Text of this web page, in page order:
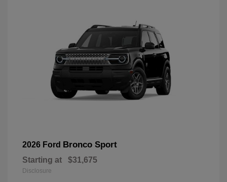
2026 Ford Bronco Sport
Starting at $31,675
Disclosure